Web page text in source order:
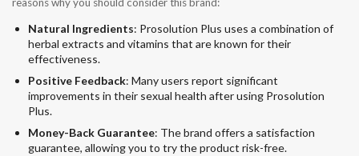
Natural Ingredients: Prosolution Plus uses a combination of
herbal extracts and vitamins that are known for their
effectiveness.
Positive Feedback: Many users report significant
improvements in their sexual health after using Prosolution
Plus.
Money-Back Guarantee: The brand offers a satisfaction
guarantee, allowing you to try the product risk-free.